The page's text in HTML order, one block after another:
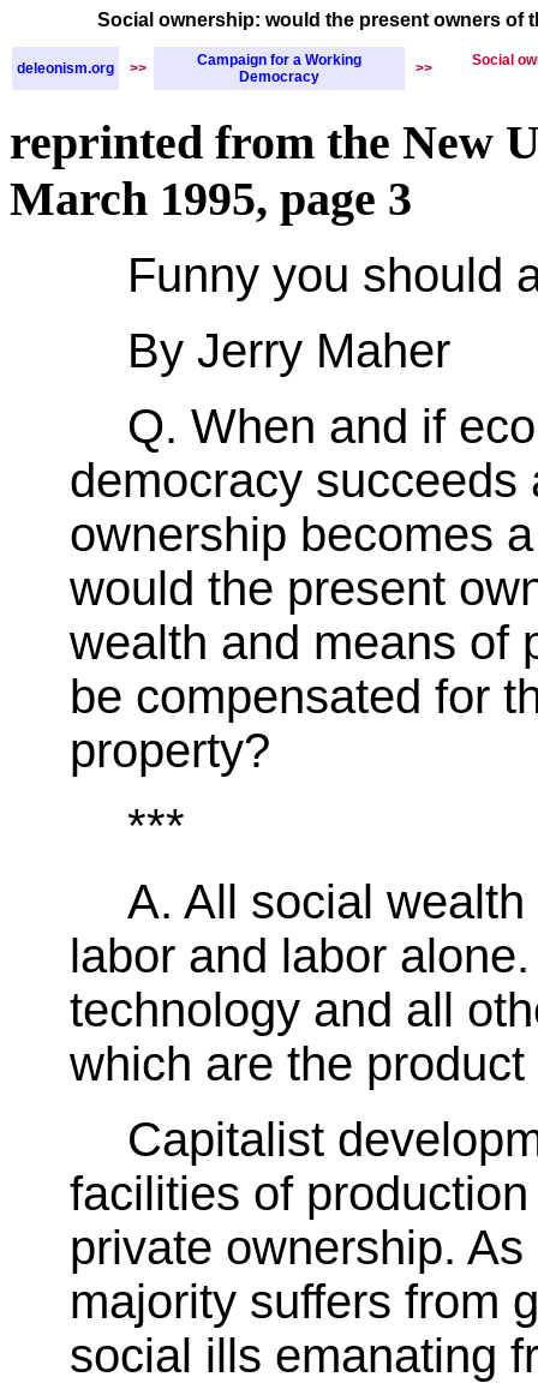
Social ownership: would the present owners of
deleonism.org >>
Campaign for a Working
Democracy
>> Social
reprinted from the New
March 1995, page 3
Funny you should
By Jerry Maher
Q. When and if
democracy succeeds
ownership becomes
would the present
wealth and means of
be compensated for
property?
***
A. All social
labor and labor
technology and all
which are the
Capitalist
facilities of
private ownership.
majority suffers from
social ills emanating